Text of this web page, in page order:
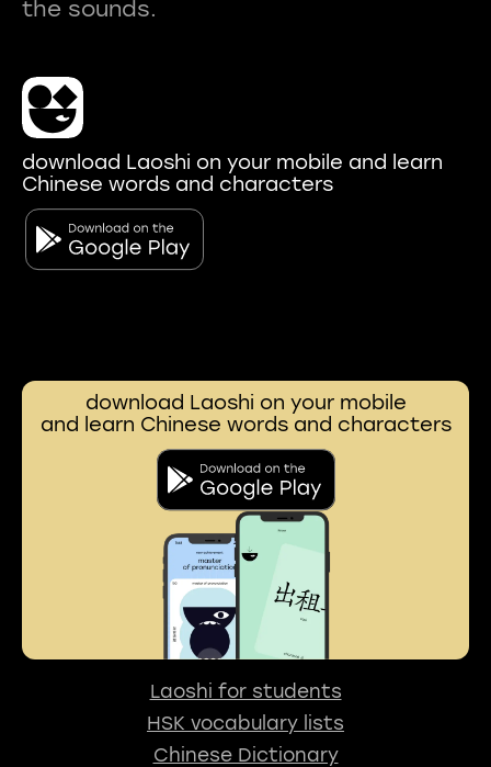
download Laoshi on your mobile and learn
Chinese words and characters
download Laoshi on your mobile
and learn Chinese words and characters
Laoshi for students
HSK vocabulary lists
Chinese Dictionary